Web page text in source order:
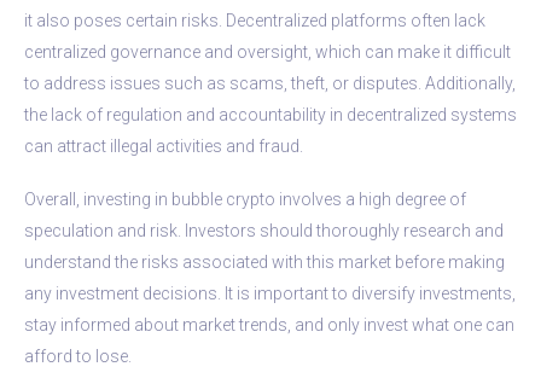
it also poses certain risks. Decentralized platforms often lack
centralized governance and oversight, which can make it difficult
to address issues such as scams, theft, or disputes. Additionally,
the lack of regulation and accountability in decentralized systems
can attract illegal activities and fraud.
Overall, investing in bubble crypto involves a high degree of
speculation and risk. Investors should thoroughly research and
understand the risks associated with this market before making
any investment decisions. It is important to diversify investments,
stay informed about market trends, and only invest what one can
afford to lose.